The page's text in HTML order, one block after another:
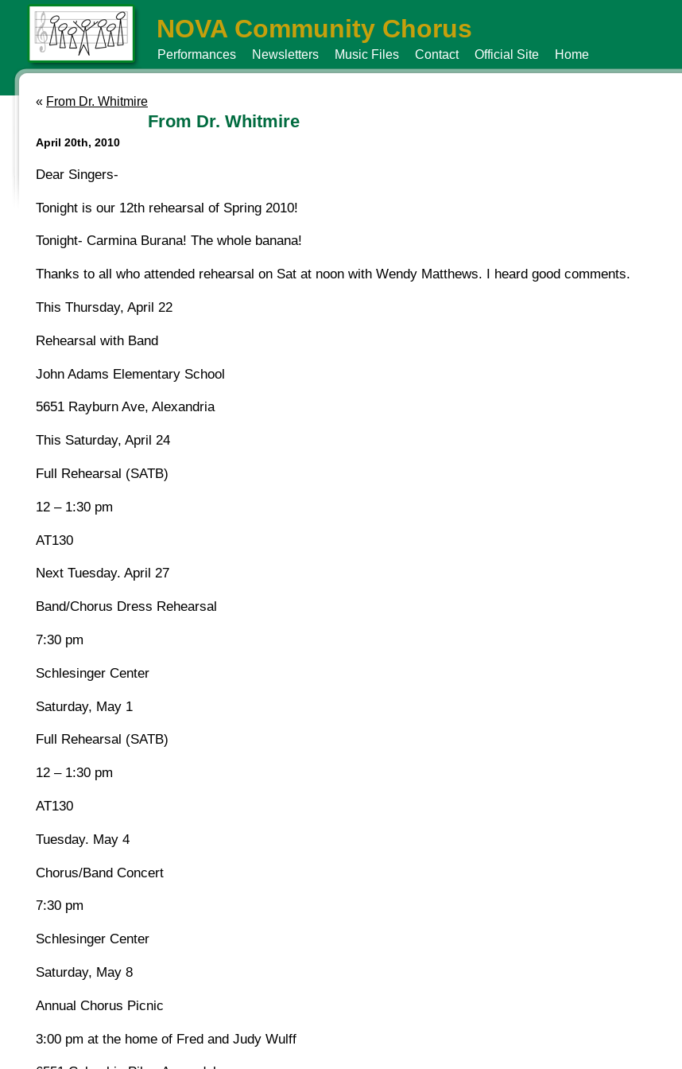
NOVA Community Chorus
Performances Newsletters Music Files Contact Official Site Home
« From Dr. Whitmire
From Dr. Whitmire
April 20th, 2010
Dear Singers-
Tonight is our 12th rehearsal of Spring 2010!
Tonight- Carmina Burana! The whole banana!
Thanks to all who attended rehearsal on Sat at noon with Wendy Matthews. I heard good comments.
This Thursday, April 22
Rehearsal with Band
John Adams Elementary School
5651 Rayburn Ave, Alexandria
This Saturday, April 24
Full Rehearsal (SATB)
12 – 1:30 pm
AT130
Next Tuesday. April 27
Band/Chorus Dress Rehearsal
7:30 pm
Schlesinger Center
Saturday, May 1
Full Rehearsal (SATB)
12 – 1:30 pm
AT130
Tuesday. May 4
Chorus/Band Concert
7:30 pm
Schlesinger Center
Saturday, May 8
Annual Chorus Picnic
3:00 pm at the home of Fred and Judy Wulff